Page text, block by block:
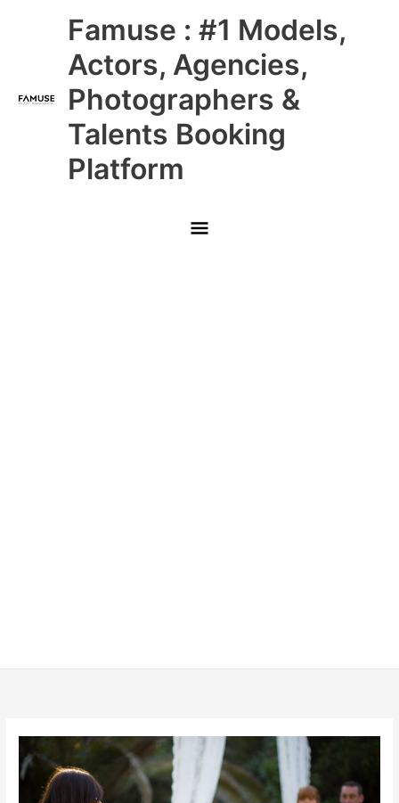
Famuse : #1 Models,
Actors, Agencies,
Photographers &
Talents Booking
Platform
Main
Menu